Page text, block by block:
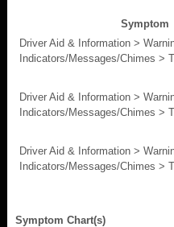
Symptom
Driver Aid & Information >
Indicators/Messages/Chimes >
Driver Aid & Information >
Indicators/Messages/Chimes >
Driver Aid & Information >
Indicators/Messages/Chimes >
Symptom Chart(s)